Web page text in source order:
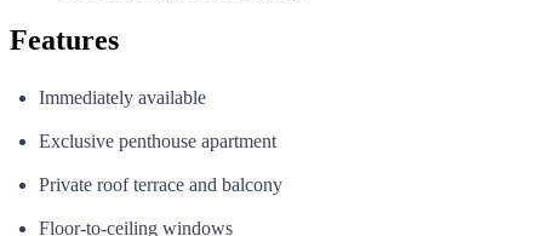
Features
Immediately available
Exclusive penthouse apartment
Private roof terrace and balcony
Floor-to-ceiling windows